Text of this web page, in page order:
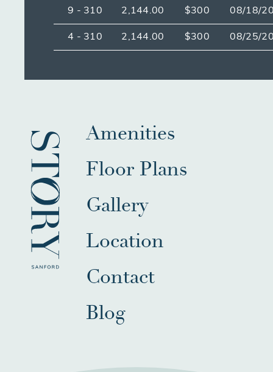
9 - 310 2,144.00 $300 08/18/
4 - 310 2,144.00 $300 08/25/
Amenities
Floor Plans
Gallery
Location
Contact
Blog